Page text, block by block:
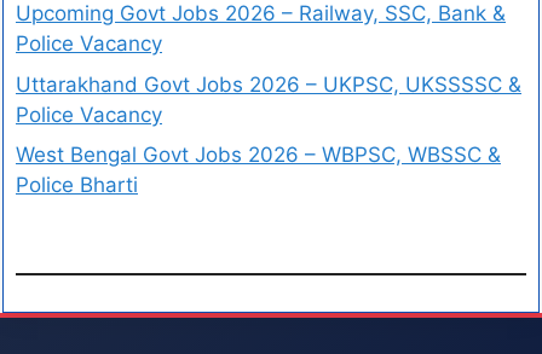
Upcoming Govt Jobs 2026 – Railway, SSC, Bank &
Police Vacancy
Uttarakhand Govt Jobs 2026 – UKPSC, UKSSSSC &
Police Vacancy
West Bengal Govt Jobs 2026 – WBPSC, WBSSC &
Police Bharti